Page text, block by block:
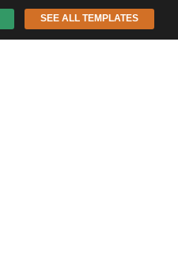
SEE ALL TEMPLATES